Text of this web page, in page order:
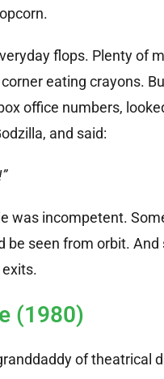
flops. Plenty of
eating crayons.
office numbers,
and said:
was incompetent.
be seen from orbit.
(1980)
of theatrical